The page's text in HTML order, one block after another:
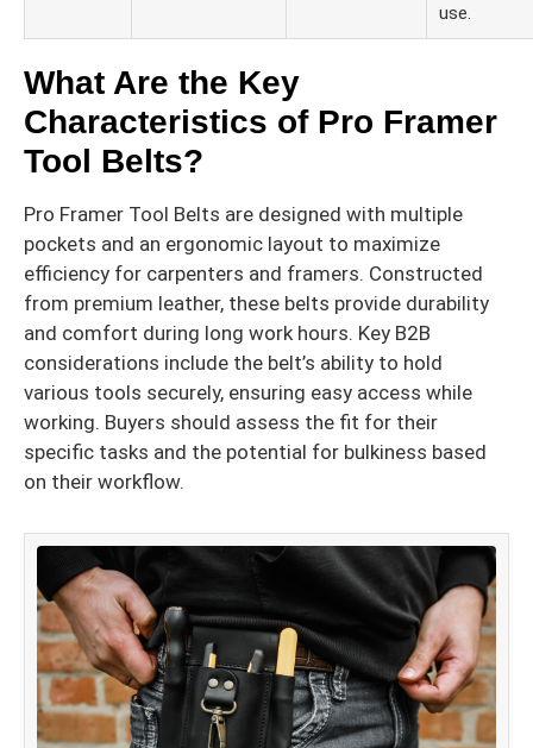
use.
What Are the Key
Characteristics of Pro Framer
Tool Belts?
Pro Framer Tool Belts are designed with multiple
pockets and an ergonomic layout to maximize
efficiency for carpenters and framers. Constructed
from premium leather, these belts provide durability
and comfort during long work hours. Key B2B
considerations include the belt’s ability to hold
various tools securely, ensuring easy access while
working. Buyers should assess the fit for their
specific tasks and the potential for bulkiness based
on their workflow.